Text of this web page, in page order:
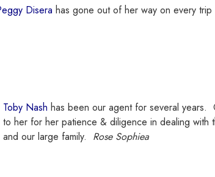
Disera has gone out of her way on every
Toby Nash has been our agent for several years.
to her for her patience & diligence in dealing with
and our large family. Rose Sophiea